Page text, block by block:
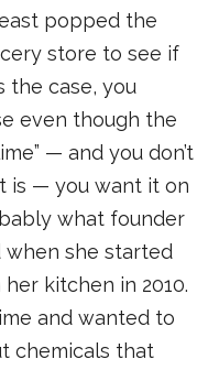
popped the
store to see if
the case, you
even though the
— and you don’t
is — you want it on
what founder
when she started
kitchen in 2010.
and wanted to
chemicals that